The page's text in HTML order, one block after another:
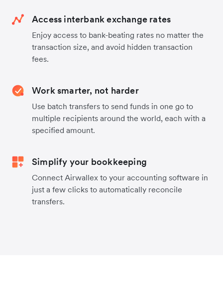
Access interbank exchange rates
Enjoy access to bank-beating rates no matter the
transaction size, and avoid hidden transaction
fees.
Work smarter, not harder
Use batch transfers to send funds in one go to
multiple recipients around the world, each with a
specified amount.
Simplify your bookkeeping
Connect Airwallex to your accounting software in
just a few clicks to automatically reconcile
transfers.